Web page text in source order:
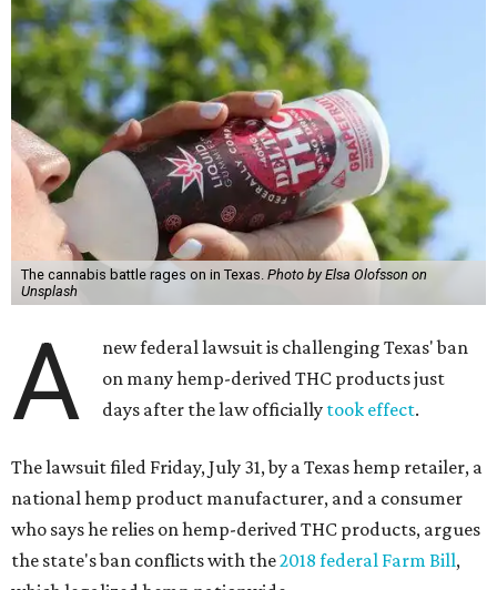
The cannabis battle rages on in Texas. Photo by Elsa Olofsson on
Unsplash
A
new federal lawsuit is challenging Texas' ban
on many hemp-derived THC products just
days after the law officially took effect.
The lawsuit filed Friday, July 31, by a Texas hemp retailer, a
national hemp product manufacturer, and a consumer
who says he relies on hemp-derived THC products, argues
the state's ban conflicts with the2018 federal Farm Bill,